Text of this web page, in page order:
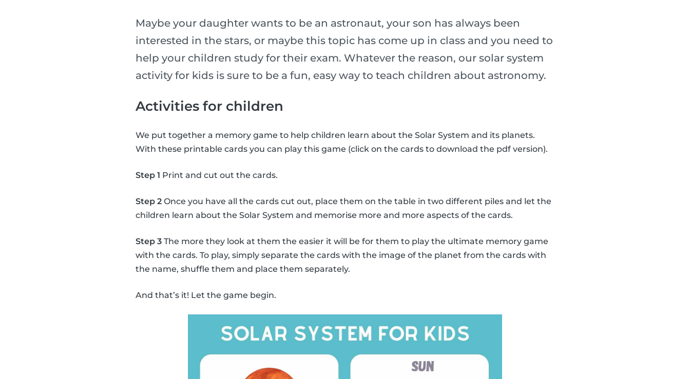
Maybe your daughter wants to be an astronaut, your son has always been
interested in the stars, or maybe this topic has come up in class and you need to
help your children study for their exam. Whatever the reason, our solar system
activity for kids is sure to be a fun, easy way to teach children about astronomy.
Activities for children
We put together a memory game to help children learn about the Solar System and its planets.
With these printable cards you can play this game (click on the cards to download the pdf version).
Step 1 Print and cut out the cards.
Step 2 Once you have all the cards cut out, place them on the table in two different piles and let the
children learn about the Solar System and memorise more and more aspects of the cards.
Step 3 The more they look at them the easier it will be for them to play the ultimate memory game
with the cards. To play, simply separate the cards with the image of the planet from the cards with
the name, shuffle them and place them separately.
And that’s it! Let the game begin.